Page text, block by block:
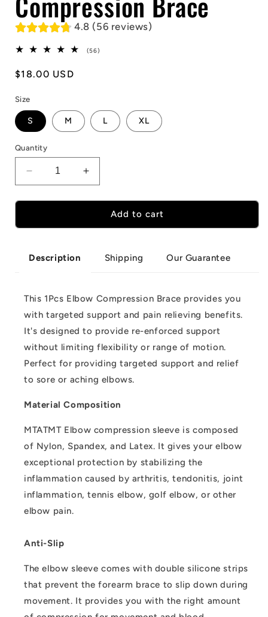
4.8 (56 reviews)
(56)
Regular
$18.00 USD
Size
S M L XL
Quantity
Decrease
quantity
for
Elbow
Brace
Increase
quantity
for
Elbow
Brace
Add to cart
Description Shipping Our Guarantee
This 1Pcs Elbow Compression Brace provides you
with targeted support and pain relieving benefits.
It's designed to provide re-enforced support
without limiting flexibility or range of motion.
Perfect for providing targeted support and relief
to sore or aching elbows.
Material Composition
MTATMT Elbow compression sleeve is composed
of Nylon, Spandex, and Latex. It gives your elbow
exceptional protection by stabilizing the
inflammation caused by arthritis, tendonitis, joint
inflammation, tennis elbow, golf elbow, or other
elbow pain.
Anti-Slip
The elbow sleeve comes with double silicone strips
that prevent the forearm brace to slip down during
movement. It provides you with the right amount